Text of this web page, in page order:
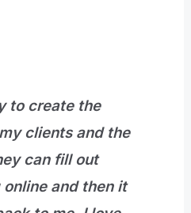
to create the
clients and the
can fill out
and then it